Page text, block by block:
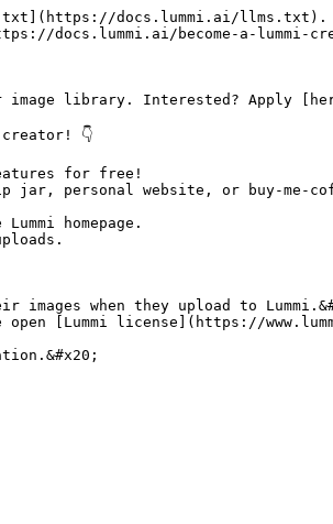
docs.lummi.ai/llms.txt).
docs.lummi.ai/become-a-lummi-
image library. Interested? Apply
creator! 👇
for free!
personal website, or buy-me-
homepage.
when they upload to
[Lummi license](https://